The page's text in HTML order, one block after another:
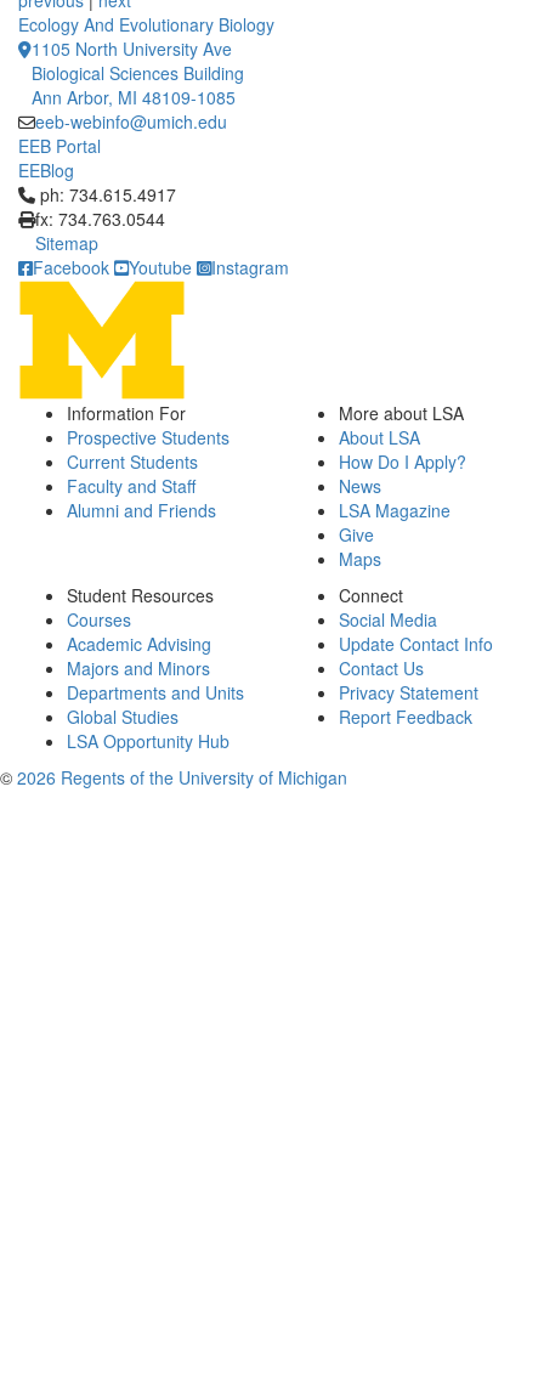
Ecology And Evolutionary Biology
1105 North University Ave
Biological Sciences Building
Ann Arbor, MI 48109-1085
eeb-webinfo@umich.edu
EEB Portal
EEBlog
Click to call ph: 734.615.4917
ph: 734.615.4917
fx: 734.763.0544
Sitemap
Facebook
Youtube Instagram
Information For
Prospective Students
Current Students
Faculty and Staff
Alumni and Friends
More about LSA
About LSA
How Do I Apply?
News
LSA Magazine
Give
Maps
Student Resources
Courses
Academic Advising
Majors and Minors
Departments and Units
Global Studies
LSA Opportunity Hub
Connect
Social Media
Update Contact Info
Contact Us
Privacy Statement
Report Feedback
© 2026 Regents of the University of Michigan